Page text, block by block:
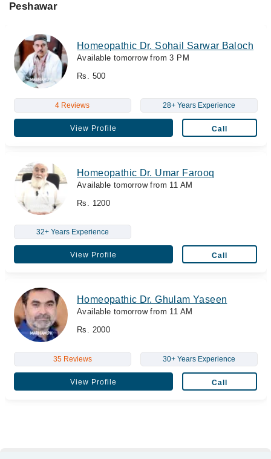
Peshawar
Homeopathic Dr. Sohail Sarwar Baloch
Available tomorrow from 3 PM
Rs. 500
4 Reviews 28+ Years Experience
View Profile Call
Homeopathic Dr. Umar Farooq
Available tomorrow from 11 AM
Rs. 1200
32+ Years Experience
View Profile Call
Homeopathic Dr. Ghulam Yaseen
Available tomorrow from 11 AM
Rs. 2000
35 Reviews 30+ Years Experience
View Profile Call